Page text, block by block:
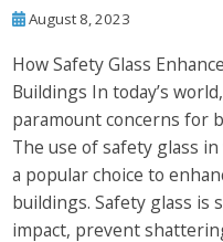
August 8, 2023
How Safety Glass
Buildings In today’s
paramount concerns for
The use of safety glass
a popular choice to
buildings. Safety glass is
impact, prevent